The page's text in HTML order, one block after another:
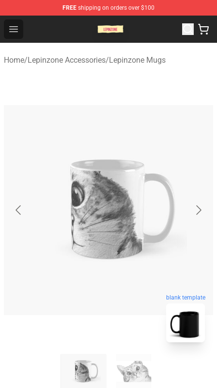
FREE shipping on orders over $100
Open menu
Home/Lepinzone Accessories/Lepinzone Mugs
blank template